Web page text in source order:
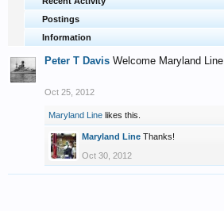
Postings
Information
Peter T Davis Welcome Maryland Line
Oct 25, 2012
Maryland Line likes this.
Maryland Line Thanks!
Oct 30, 2012